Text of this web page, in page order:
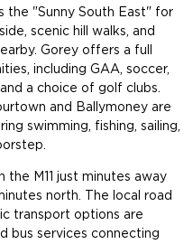
the "Sunny South East" for
scenic hill walks, and
Gorey offers a full
including GAA, soccer,
a choice of golf clubs.
and Ballymoney are
swimming, fishing, sailing,
the M11 just minutes away
north. The local road
transport options are
bus services connecting